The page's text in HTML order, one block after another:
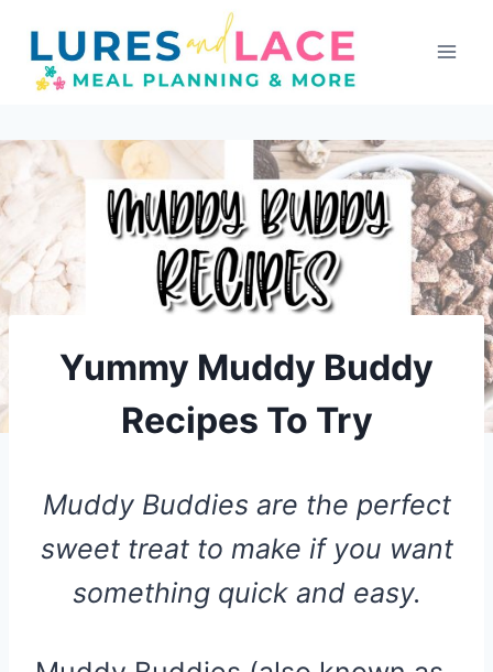
Yummy Muddy Buddy
Recipes To Try
Muddy Buddies are the perfect
sweet treat to make if you want
something quick and easy.